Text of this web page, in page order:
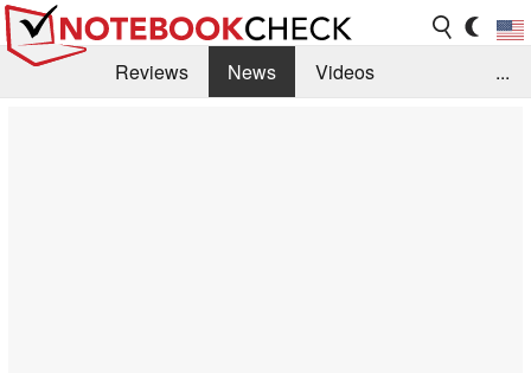
Reviews News
Videos
...